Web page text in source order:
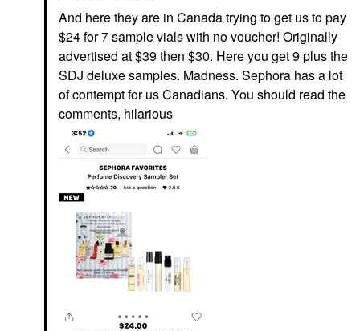
And here they are in Canada trying to get us to pay
$24 for 7 sample vials with no voucher! Originally
advertised at $39 then $30. Here you get 9 plus the
SDJ deluxe samples. Madness. Sephora has a lot
of contempt for us Canadians. You should read the
comments, hilarious